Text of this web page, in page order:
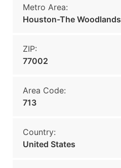
Metro Area:
Houston-The
ZIP:
77002
Area Code:
713
Country:
United States